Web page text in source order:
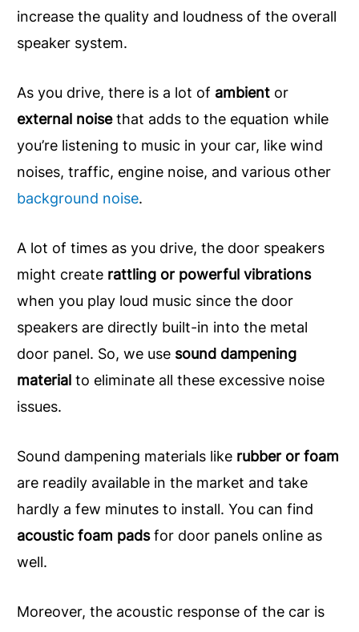
increase the quality and loudness of the overall
speaker system.
As you drive, there is a lot of ambient or
external noisethat adds to the equation while
you’re listening to music in your car, like wind
noises, traffic, engine noise, and various other
background noise.
A lot of times as you drive, the door speakers
might create rattling or powerful vibrations
when you play loud music since the door
speakers are directly built-in into the metal
door panel. So, we use sound dampening
material to eliminate all these excessive noise
issues.
Sound dampening materials like rubber or foam
are readily available in the market and take
hardly a few minutes to install. You can find
acoustic foam padsfor door panels online as
well.
Moreover, the acoustic response of the car is